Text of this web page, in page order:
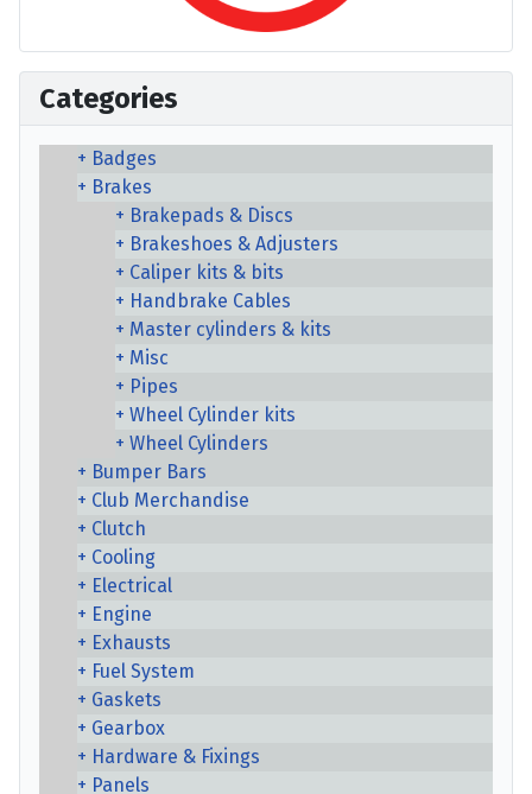
Categories
Badges
Brakes
Brakepads & Discs
Brakeshoes & Adjusters
Caliper kits & bits
Handbrake Cables
Master cylinders & kits
Misc
Pipes
Wheel Cylinder kits
Wheel Cylinders
Bumper Bars
Club Merchandise
Clutch
Cooling
Electrical
Engine
Exhausts
Fuel System
Gaskets
Gearbox
Hardware & Fixings
Panels